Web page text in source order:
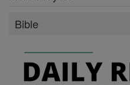
Bible